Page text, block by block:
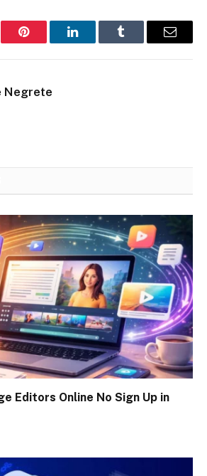
Pinterest LinkedInTumblr Email
Negrete
Editors Online No Sign Up in